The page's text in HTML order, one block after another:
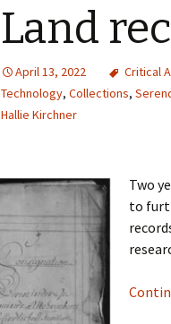
Land
April 13, 2022 Critical
Technology, Collections,
Hallie Kirchner
Two
to